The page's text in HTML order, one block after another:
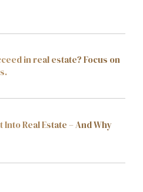
in real estate? Focus on
Into Real Estate – And Why